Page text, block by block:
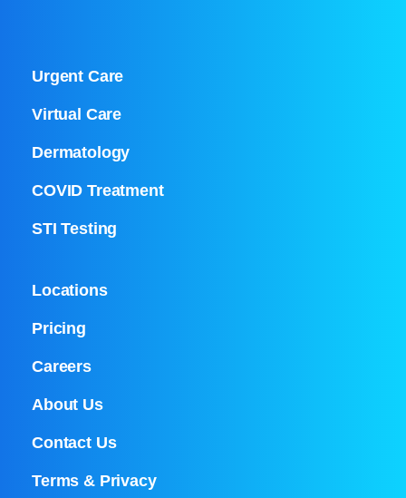
Urgent Care
Virtual Care
Dermatology
COVID Treatment
STI Testing
Locations
Pricing
Careers
About Us
Contact Us
Terms & Privacy